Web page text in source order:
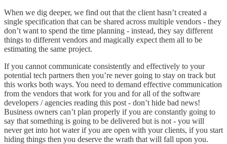
When we dig deeper, we find out that the client hasn’t created a
single specification that can be shared across multiple vendors - they
don’t want to spend the time planning - instead, they say different
things to different vendors and magically expect them all to be
estimating the same project.
If you cannot communicate consistently and effectively to your
potential tech partners then you’re never going to stay on track but
this works both ways. You need to demand effective communication
from the vendors that work for you and for all of the software
developers / agencies reading this post - don’t hide bad news!
Business owners can’t plan properly if you are constantly going to
say that something is going to be delivered but is not - you will
never get into hot water if you are open with your clients, if you start
hiding things then you deserve the wrath that will fall upon you.